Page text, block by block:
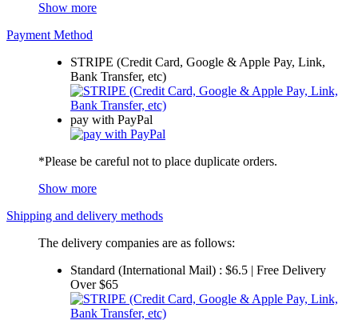
Show more
Payment Method
STRIPE (Credit Card, Google & Apple Pay, Link,
Bank Transfer, etc)
pay with PayPal
*Please be careful not to place duplicate orders.
Show more
Shipping and delivery methods
The delivery companies are as follows:
Standard (International Mail) : $6.5 | Free Delivery
Over $65